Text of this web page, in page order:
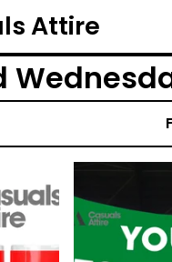
Attire